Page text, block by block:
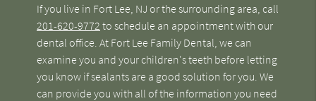
If you live in Fort Lee, NJ or the surrounding area, call
201-620-9772 to schedule an appointment with our
dental office. At Fort Lee Family Dental, we can
examine you and your children's teeth before letting
you know if sealants are a good solution for you. We
can provide you with all of the information you need